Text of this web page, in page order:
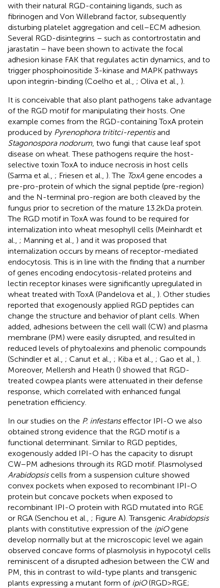
with their natural RGD-containing ligands, such as
fibrinogen and Von Willebrand factor, subsequently
disturbing platelet aggregation and cell–ECM adhesion.
Several RGD-disintegrins – such as contortrostatin and
jarastatin – have been shown to activate the focal
adhesion kinase FAK that regulates actin dynamics, and to
trigger phosphoinositide 3-kinase and MAPK pathways
upon integrin-binding (Coelho et al., ; Oliva et al., ).
It is conceivable that also plant pathogens take advantage
of the RGD motif for manipulating their hosts. One
example comes from the RGD-containing ToxA protein
produced by Pyrenophora trititci-repentisand
Stagonospora nodorum , two fungi that cause leaf spot
disease on wheat. These pathogens require the host-
selective toxin ToxA to induce necrosis in host cells
(Sarma et al., ; Friesen et al., ). The ToxA gene encodes a
pre-pro-protein of which the signal peptide (pre-region)
and the N-terminal pro-region are both cleaved by the
fungus prior to secretion of the mature 13.2 kDa protein.
The RGD motif in ToxA was found to be required for
internalization into wheat mesophyll cells (Meinhardt et
al., ; Manning et al., ) and it was proposed that
internalization occurs by means of receptor-mediated
endocytosis. This is in line with the finding that a number
of genes encoding endocytosis-related proteins and
lectin receptor kinases were significantly upregulated in
wheat treated with ToxA (Pandelova et al., ). Other studies
reported that exogenously applied RGD peptides can
change the structure and behavior of plant cells. When
added, adhesions between the cell wall (CW) and plasma
membrane (PM) were easily disrupted, and resulted in
reduced levels of phytoalexins and phenolic compounds
(Schindler et al., ; Canut et al., ; Kiba et al., ; Gao et al., ).
Moreover, Mellersh and Heath () showed that RGD-
treated cowpea plants were attenuated in their defense
response, which correlated with enhanced fungal
penetration efficiency.
In our studies on the P. infestanseffector IPI-O we also
obtained strong evidence that the RGD motif is a
functional determinant. Similar to RGD peptides,
exogenously added IPI-O has the capacity to disrupt
CW–PM adhesions through its RGD motif. Plasmolysed
Arabidopsiscells from a suspension culture showed
convex pockets when exposed to recombinant IPI-O
protein but concave pockets when exposed to
recombinant IPI-O protein with RGD mutated into RGE
or RGA (Senchou et al., ; Figure A). Transgenic Arabidopsis
plants with constitutive expression of the ipiOgene
develop normally but at the microscopic level we again
observed concave forms of plasmolysis in hypocotyl cells
reminiscent of a disrupted adhesion between the CW and
PM, this in contrast to wild-type plants and transgenic
plants expressing a mutant form of ipiO(RGD > RGE;